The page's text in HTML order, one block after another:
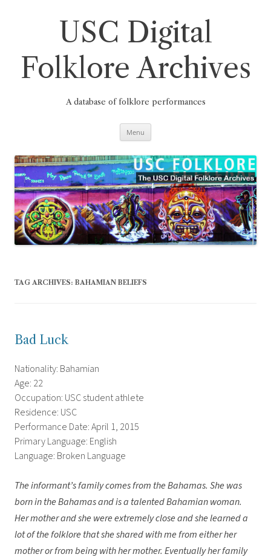
USC Digital
Folklore Archives
A database of folklore performances
Menu
TAG ARCHIVES: BAHAMIAN BELIEFS
Bad Luck
Nationality: Bahamian
Age: 22
Occupation: USC student athlete
Residence: USC
Performance Date: April 1, 2015
Primary Language: English
Language: Broken Language
The informant’s family comes from the Bahamas. She was
born in the Bahamas and is a talented Bahamian woman.
Her mother and she were extremely close and she learned a
lot of the folklore that she shared with me from either her
mother or from being with her mother. Eventually her family